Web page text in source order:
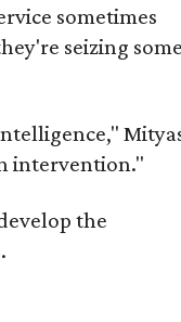
sometimes
seizing some
intervention."
the